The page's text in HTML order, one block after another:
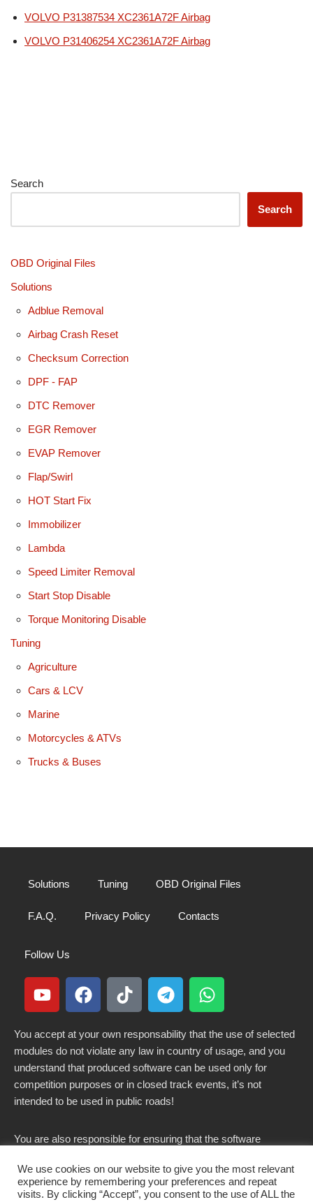
VOLVO P31387534 XC2361A72F Airbag
VOLVO P31406254 XC2361A72F Airbag
Search
Search
OBD Original Files
Solutions
Adblue Removal
Airbag Crash Reset
Checksum Correction
DPF - FAP
DTC Remover
EGR Remover
EVAP Remover
Flap/Swirl
HOT Start Fix
Immobilizer
Lambda
Speed Limiter Removal
Start Stop Disable
Torque Monitoring Disable
Tuning
Agriculture
Cars & LCV
Marine
Motorcycles & ATVs
Trucks & Buses
Solutions Tuning OBD Original Files
F.A.Q. Privacy Policy Contacts
Follow Us
You accept at your own responsability that the use of selected
modules do not violate any law in country of usage, and you
understand that produced software can be used only for
competition purposes or in closed track events, it’s not
intended to be used in public roads!
You are also responsible for ensuring that the software
country.
We use cookies on our website to give you the most relevant
experience by remembering your preferences and repeat
visits. By clicking “Accept”, you consent to the use of ALL the